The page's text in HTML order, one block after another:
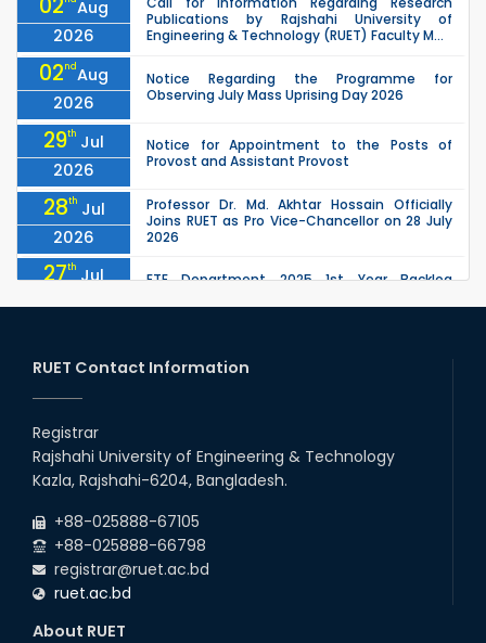
02
Aug
2026
Publications by Rajshahi University of
Engineering & Technology (RUET) Faculty M...
02ndAug
2026
Notice Regarding the Programme for
Observing July Mass Uprising Day 2026
29th Jul
2026
Notice for Appointment to the Posts of
Provost and Assistant Provost
28th Jul
2026
Professor Dr. Md. Akhtar Hossain Officially
Joins RUET as Pro Vice-Chancellor on 28 July
2026
27th Jul
2026
ETE Department 2025 1st Year Backlog
2026
due to the Mid-Semester Recess.
26th
2026
26 Jul
July Mass Uprising Day Holiday
RUET Contact Information
Registrar
Rajshahi University of Engineering & Technology
Kazla, Rajshahi-6204, Bangladesh.
+88-025888-67105
+88-025888-66798
registrar@ruet.ac.bd
ruet.ac.bd
About RUET